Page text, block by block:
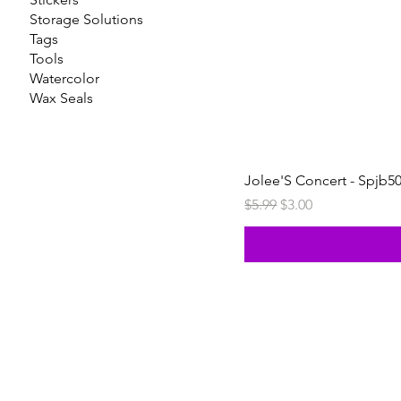
Storage Solutions
Tags
Tools
Watercolor
Wax Seals
Jolee'S Concert -
Regular Price
$5.99 Sale Price
$3.00